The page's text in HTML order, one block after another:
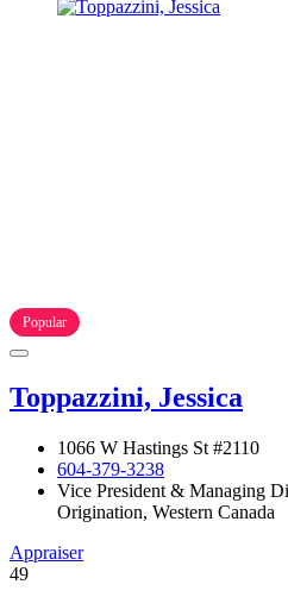
Popular
Toppazzini, Jessica
1066 W Hastings St #2110
604-379-3238
Vice President & Managing
Origination, Western Canada
Appraiser
49